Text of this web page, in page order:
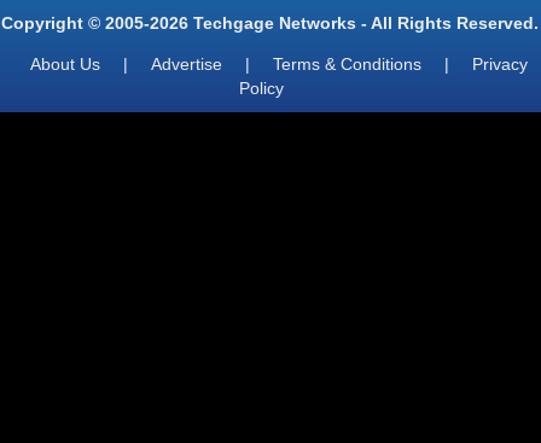
Copyright © 2005-2026 Techgage Networks - All Rights Reserved.
About Us | Advertise | Terms & Conditions |
Privacy
Policy